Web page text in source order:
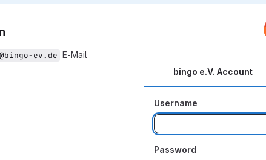
@bingo-ev.de E-Mail
bingo e.V. Account
Username
Password